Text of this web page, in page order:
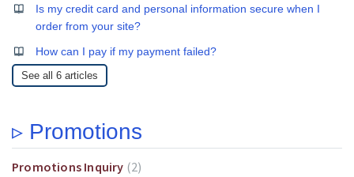
Is my credit card and personal information secure when I
order from your site?
How can I pay if my payment failed?
See all 6 articles
▹ Promotions
Promotions Inquiry 2